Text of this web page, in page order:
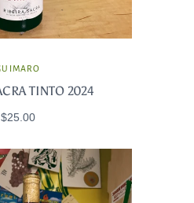
TINTO 2024
$25.00